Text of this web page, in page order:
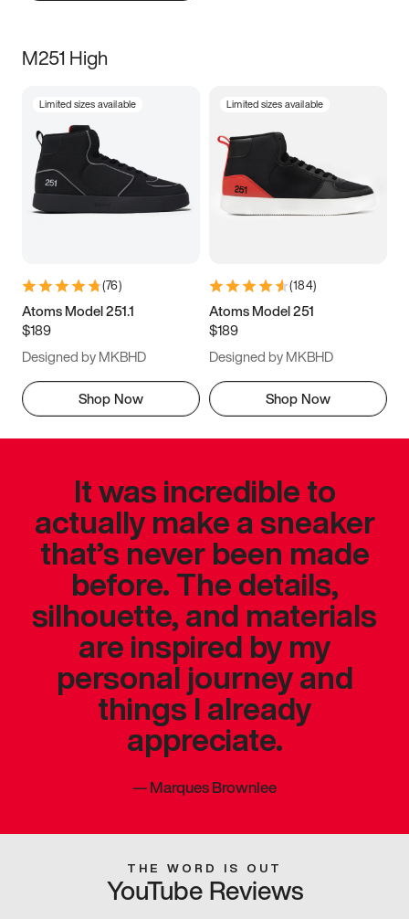
M251 High
Limited sizes available
(76)
Atoms Model 251.1
$189
Designed by MKBHD
Shop Now
Limited sizes available
(184)
Atoms Model 251
$189
Designed by MKBHD
Shop Now
It was incredible to
actually make a sneaker
that’s never been made
before. The details,
silhouette, and materials
are inspired by my
personal journey and
things I already
appreciate.
—Marques Brownlee
THE WORD IS OUT
YouTube Reviews